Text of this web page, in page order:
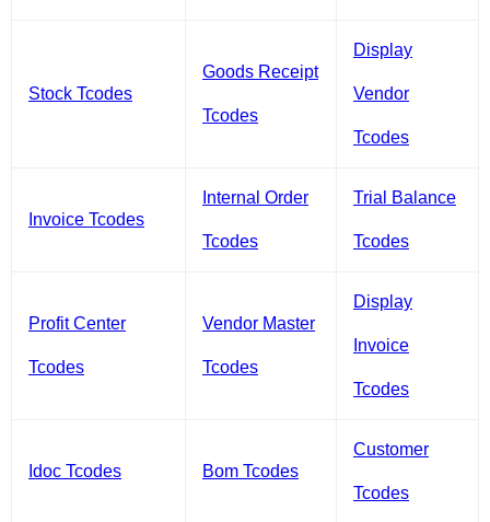
Stock Tcodes
Goods Receipt
Tcodes
Display
Vendor
Tcodes
Invoice Tcodes
Internal Order
Tcodes
Trial Balance
Tcodes
Profit Center
Tcodes
Vendor Master
Tcodes
Display
Invoice
Tcodes
Idoc Tcodes Bom Tcodes
Customer
Tcodes